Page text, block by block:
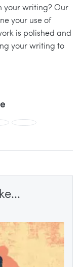
your writing? Our
your use of
is polished and
your writing to